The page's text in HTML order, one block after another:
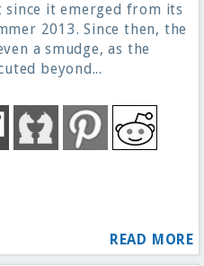
since it emerged from its
2013. Since then, the
a smudge, as the
beyond...
READ MORE